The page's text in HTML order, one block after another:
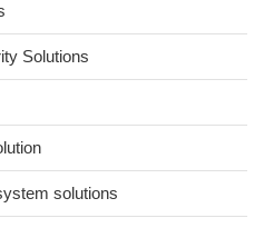
Solutions
solutions